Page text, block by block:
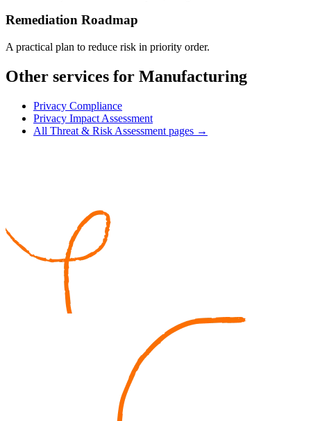
Remediation Roadmap
A practical plan to reduce risk in priority order.
Other services for Manufacturing
Privacy Compliance
Privacy Impact Assessment
All Threat & Risk Assessment pages →